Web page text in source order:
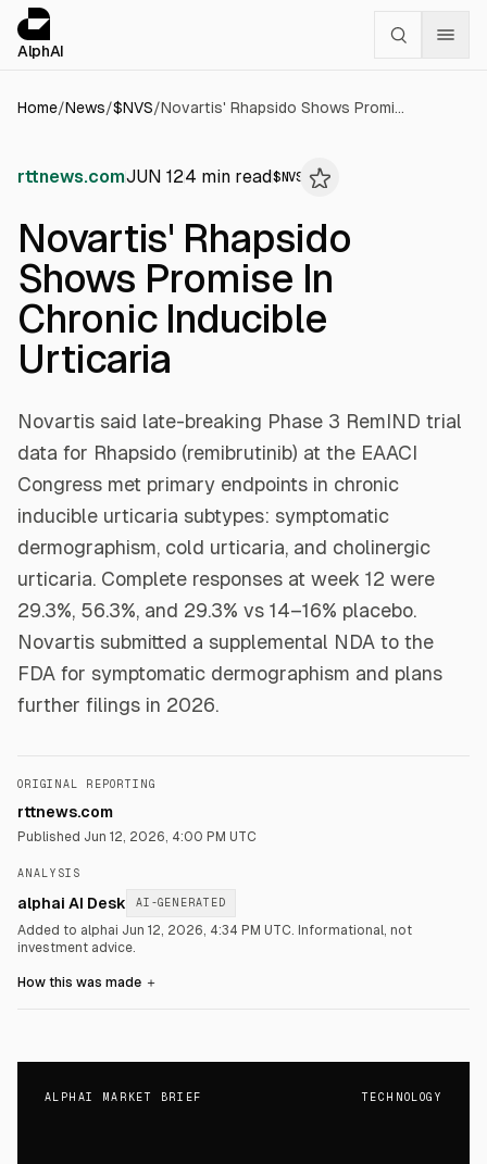
AlphAI
Home/News/$NVS/ Novartis' Rhapsido Shows Promise In Chronic Inducible Urticaria
rttnews.comJUN 124 min read$ NVS
Novartis' Rhapsido
Shows Promise In
Chronic Inducible
Urticaria
Novartis said late-breaking Phase 3 RemIND trial
data for Rhapsido (remibrutinib) at the EAACI
Congress met primary endpoints in chronic
inducible urticaria subtypes: symptomatic
dermographism, cold urticaria, and cholinergic
urticaria. Complete responses at week 12 were
29.3%, 56.3%, and 29.3% vs 14–16% placebo.
Novartis submitted a supplemental NDA to the
FDA for symptomatic dermographism and plans
further filings in 2026.
ORIGINAL REPORTING
rttnews.com
Published Jun 12, 2026, 4:00 PM UTC
ANALYSIS
alphai AI Desk AI-GENERATED
Added to alphai Jun 12, 2026, 4:34 PM UTC. Informational, not
investment advice.
How this was made ＋
ALPHAI MARKET BRIEF TECHNOLOGY
Cookies management panel